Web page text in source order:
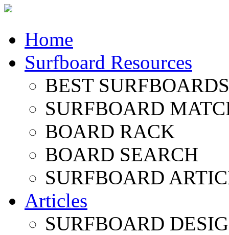
Home
Surfboard Resources
BEST
SURFBOARD
BOARD RACK
BOARD SEARCH
SURFBOARD
Articles
SURFBOARD